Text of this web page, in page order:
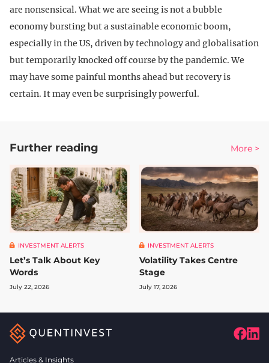
are nonsensical. What we are seeing is not a bubble
economy bursting but a sustainable economic boom,
especially in the US, driven by technology and globalisation
but temporarily knocked off course by the pandemic. We
may have some painful months ahead but recovery is
certain. It may even be surprisingly powerful.
Further reading More >
INVESTMENT ALERTS
Let’s Talk About Key
Words
July 22, 2026
INVESTMENT ALERTS
Volatility Takes Centre
Stage
July 17, 2026
Articles & Insights